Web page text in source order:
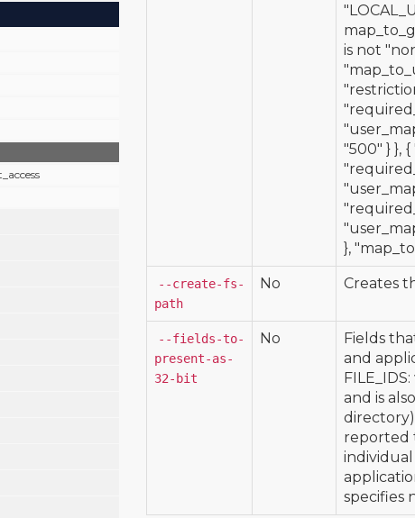
is not
"500" } },
},
--create-fs-
path
No Creates
--fields-to-
present-as-
32-bit
No
Fields
and
and is
directory)
reported
specifies